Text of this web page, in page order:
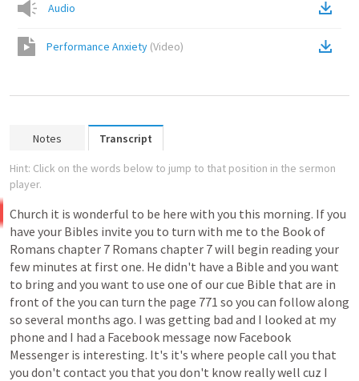
Audio
Performance Anxiety (Video)
Notes Transcript
Hint: Click on the words below to jump to that position in the sermon
player.
Church it is wonderful to be here with you this morning. Ifyou
have your Bibles invite you to turn with me to the Bookof
Romans chapter 7 Romans chapter 7will begin reading your
few minutes at first one. He didn't have a Bible and you want
to bring and you want to use one ofourcue Bible that are in
front of the you can turn the page 771 so you can followalong
so several months ago. I was getting bad and I looked at my
phone and I had a Facebook message now Facebook
Messenger is interesting. It's it's where people call you that
you don't contact you that you don't know reallywell cuz I